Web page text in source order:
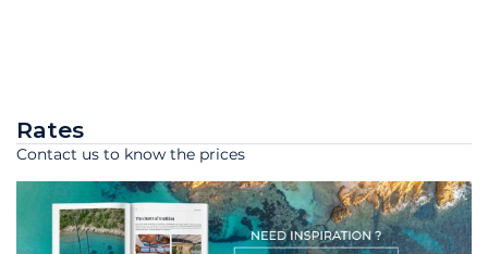
Rates
Contact us to know the prices